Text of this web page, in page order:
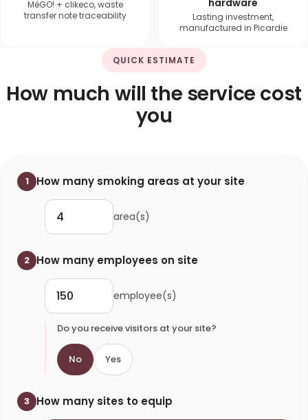
MéGO! + clikeco, waste
transfer note traceability
Lasting investment,
manufactured in Picardie
QUICK ESTIMATE
How much will the service cost
you
1 How many smoking areas at your site
area(s)
2 How many employees on site
employee(s)
Do you receive visitors at your site?
No Yes
3 How many sites to equip